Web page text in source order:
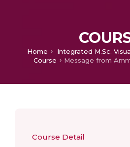
Home
Integrated M.Sc.
Course
Course Detail